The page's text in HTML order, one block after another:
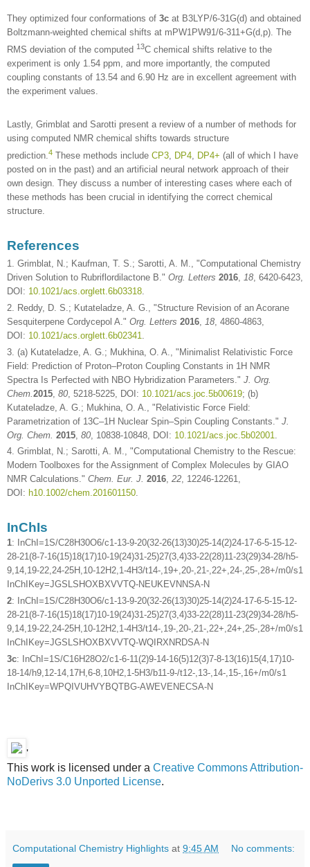
They optimized four conformations of 3c at B3LYP/6-31G(d) and obtained
Boltzmann-weighted chemical shifts at mPW1PW91/6-311+G(d,p). The
RMS deviation of the computed 13C chemical shifts relative to the
experiment is only 1.54 ppm, and more importantly, the computed
coupling constants of 13.54 and 6.90 Hz are in excellent agreement with
the experiment values.
Lastly, Grimblat and Sarotti present a review of a number of methods for
using computed NMR chemical shifts towards structure
prediction.4 These methods include CP3, DP4, DP4+ (all of which I have
posted on in the past) and an artificial neural network approach of their
own design. They discuss a number of interesting cases where each of
these methods has been crucial in identifying the correct chemical
structure.
References
1. Grimblat, N.; Kaufman, T. S.; Sarotti, A. M., "Computational Chemistry
Driven Solution to Rubriflordilactone B." Org. Letters 2016 18 , 6420-6423,
DOI: 10.1021/acs.orglett.6b03318
2. Reddy, D. S.; Kutateladze, A. G., "Structure Revision of an Acorane
Sesquiterpene Cordycepol A." Org. Letters 2016 18 , 4860-4863,
DOI: 10.1021/acs.orglett.6b02341
3. (a) Kutateladze, A. G.; Mukhina, O. A., "Minimalist Relativistic Force
Field: Prediction of Proton–Proton Coupling Constants in 1H NMR
Spectra Is Perfected with NBO Hybridization Parameters." J. Org.
Chem. 2015 80 , 5218-5225, DOI: 10.1021/acs.joc.5b00619; (b)
Kutateladze, A. G.; Mukhina, O. A., "Relativistic Force Field:
Parametrization of 13C–1H Nuclear Spin–Spin Coupling Constants." J.
Org. Chem. 2015 80 , 10838-10848, DOI: 10.1021/acs.joc.5b02001
4. Grimblat, N.; Sarotti, A. M., "Computational Chemistry to the Rescue:
Modern Toolboxes for the Assignment of Complex Molecules by GIAO
NMR Calculations." Chem. Eur. J. 2016, 22, 12246-12261,
DOI: h10.1002/chem.201601150.
InChIs
1: InChI=1S/C28H30O6/c1-13-9-20(32-26(13)30)25-14(2)24-17-6-5-15-12-
28-21(8-7-16(15)18(17)10-19(24)31-25)27(3,4)33-22(28)11-23(29)34-28/h5-
9,14,19-22,24-25H,10-12H2,1-4H3/t14-,19+,20-,21-,22+,24-,25-,28+/m0/s1
InChIKey=JGSLSHOXBXVVTQ-NEUKEVNNSA-N
2: InChI=1S/C28H30O6/c1-13-9-20(32-26(13)30)25-14(2)24-17-6-5-15-12-
28-21(8-7-16(15)18(17)10-19(24)31-25)27(3,4)33-22(28)11-23(29)34-28/h5-
9,14,19-22,24-25H,10-12H2,1-4H3/t14-,19-,20-,21-,22+,24+,25-,28+/m0/s1
InChIKey=JGSLSHOXBXVVTQ-WQIRXNRDSA-N
3c: InChI=1S/C16H28O2/c1-6-11(2)9-14-16(5)12(3)7-8-13(16)15(4,17)10-
18-14/h9,12-14,17H,6-8,10H2,1-5H3/b11-9-/t12-,13-,14-,15-,16+/m0/s1
InChIKey=WPQIVUHVYBQTBG-AWEVENECSA-N
'
This work is licensed under a Creative Commons Attribution-
NoDerivs 3.0 Unported License.
Computational Chemistry Highlights at 9:45 AM No comments: